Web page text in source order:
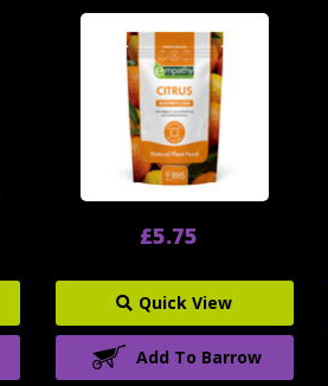
£5.75
Quick View
Add To Barrow